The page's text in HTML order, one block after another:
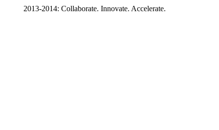
2013-2014: Collaborate. Innovate. Accelerate.